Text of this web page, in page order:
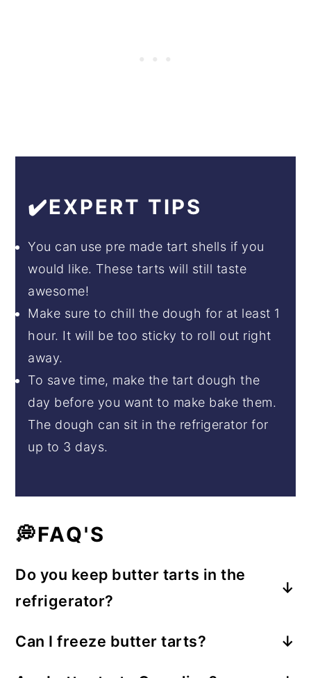
✔️EXPERT TIPS
You can use pre made tart shells if you
would like. These tarts will still taste
awesome!
Make sure to chill the dough for at least 1
hour. It will be too sticky to roll out right
away.
To save time, make the tart dough the
day before you want to make bake them.
The dough can sit in the refrigerator for
up to 3 days.
💭FAQ'S
Do you keep butter tarts in the
refrigerator?
to 3 days. Serve at room temperature.
Can I freeze butter tarts?